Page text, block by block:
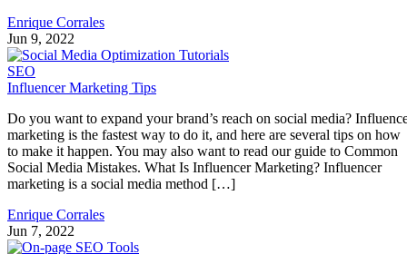
Enrique Corrales
Jun 9, 2022
SEO
Influencer Marketing Tips
Do you want to expand your brand’s reach on social media?
marketing is the fastest way to do it, and here are several tips on how
to make it happen. You may also want to read our guide to Common
Social Media Mistakes. What Is Influencer Marketing? Influencer
marketing is a social media method […]
Enrique Corrales
Jun 7, 2022